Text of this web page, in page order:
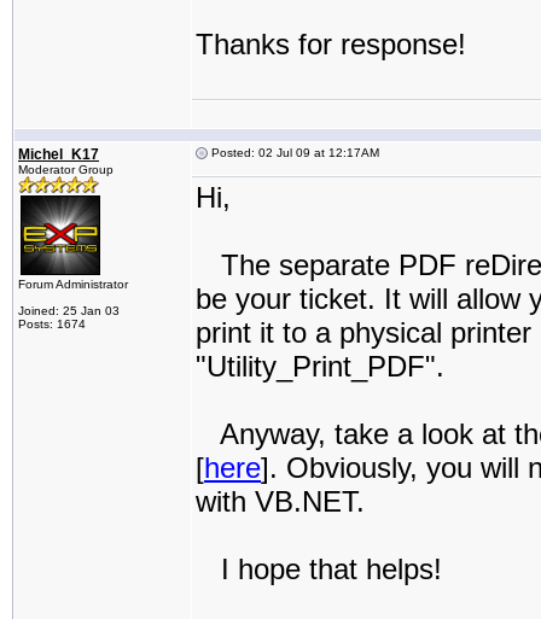
Thanks for response!
Michel_K17
Moderator Group
Forum Administrator
Joined: 25 Jan 03
Posts: 1674
Posted: 02 Jul 09 at 12:17AM
Hi,
The separate PDF
be your ticket. It will allow
print it to a physical
"Utility_Print_PDF".
Anyway, take a look at
[here]. Obviously, you will
with VB.NET.
I hope that helps!